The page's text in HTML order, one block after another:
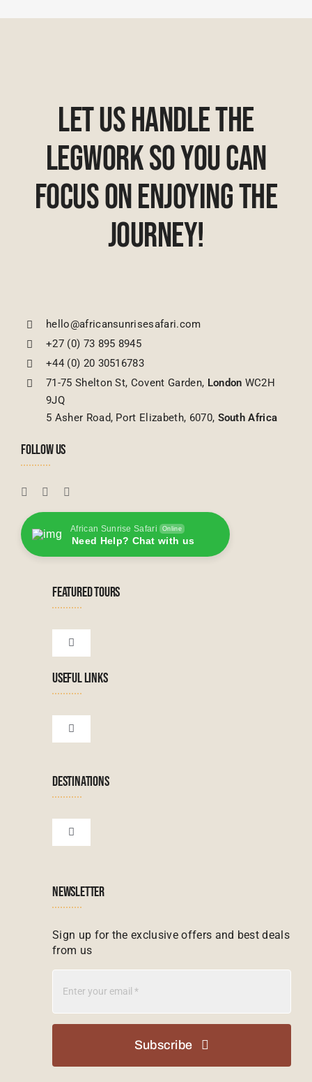
Let Us Handle The
Legwork So You Can
Focus On Enjoying The
Journey!
hello@africansunrisesafari.com
+27 (0) 73 895 8945
+44 (0) 20 30516783
71-75 Shelton St, Covent Garden, London WC2H
9JQ
5 Asher Road, Port Elizabeth, 6070, South Africa
FOLLOW US
African Sunrise Safari Online
Need Help? Chat with us
FEATURED TOURS
Toggle
Tanzanian Tours
Botswana Tours
Zanzibar Tours
Madagascar Tours
Mauritius Tours
USEFUL LINKS
Toggle
DESTINATIONS
Toggle
NEWSLETTER
Sign up for the exclusive offers and best deals
from us
Subscribe